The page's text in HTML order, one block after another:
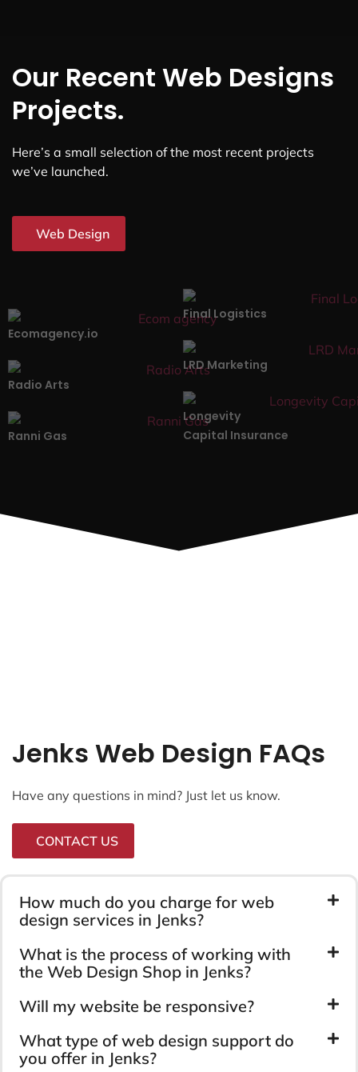
Our Recent Web Designs
Projects.
Here’s a small selection of the most recent projects
we’ve launched.
Web Design
Ecomagency.io
Final Logistics
Radio Arts
LRD Marketing
Ranni Gas
Longevity
Capital Insurance
Jenks Web Design FAQs
Have any questions in mind? Just let us know.
CONTACT US
How much do you charge for web
design services in Jenks?
What is the process of working with
the Web Design Shop in Jenks?
Will my website be responsive?
What type of web design support do
you offer in Jenks?